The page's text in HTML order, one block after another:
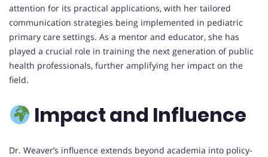
attention for its practical applications, with her tailored
communication strategies being implemented in pediatric
primary care settings. As a mentor and educator, she has
played a crucial role in training the next generation of public
health professionals, further amplifying her impact on the
field.
Impact and Influence
Dr. Weaver’s influence extends beyond academia into policy-